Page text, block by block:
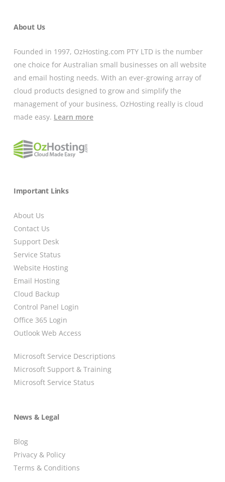
About Us
Founded in 1997, OzHosting.com PTY LTD is the number
one choice for Australian small businesses on all website
and email hosting needs. With an ever-growing array of
cloud products designed to grow and simplify the
management of your business, OzHosting really is cloud
made easy. Learn more
Important Links
About Us
Contact Us
Support Desk
Service Status
Website Hosting
Email Hosting
Cloud Backup
Control Panel Login
Office 365 Login
Outlook Web Access
Microsoft Service Descriptions
Microsoft Support & Training
Microsoft Service Status
News & Legal
Blog
Privacy & Policy
Terms & Conditions